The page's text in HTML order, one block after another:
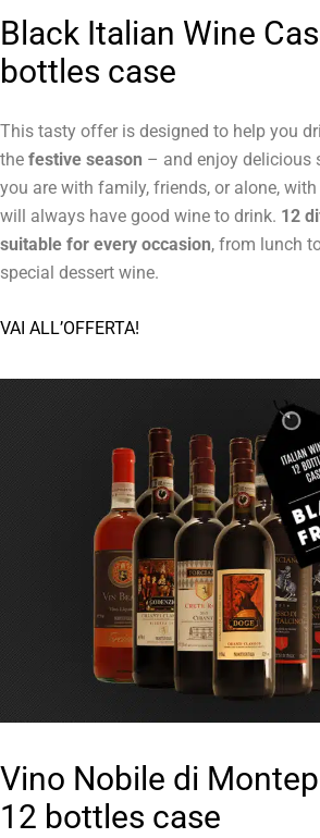
Black Italian Wine
bottles case
This tasty offer is designed to help you
the festive season – and enjoy delicious
you are with family, friends, or alone,
will always have good wine to drink. 12
suitable for every occasion, from lunch
special dessert wine.
VAI ALL’OFFERTA!
Vino Nobile di
12 bottles case